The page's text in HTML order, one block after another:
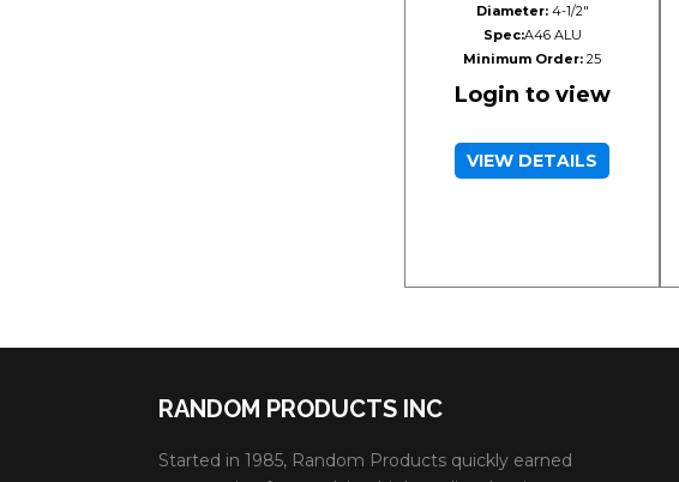
Diameter:4-1/2"
Spec:A46 ALU
Minimum Order: 25
Login to view
VIEW DETAILS
RANDOM PRODUCTS INC
Started in 1985, Random Products quickly earned